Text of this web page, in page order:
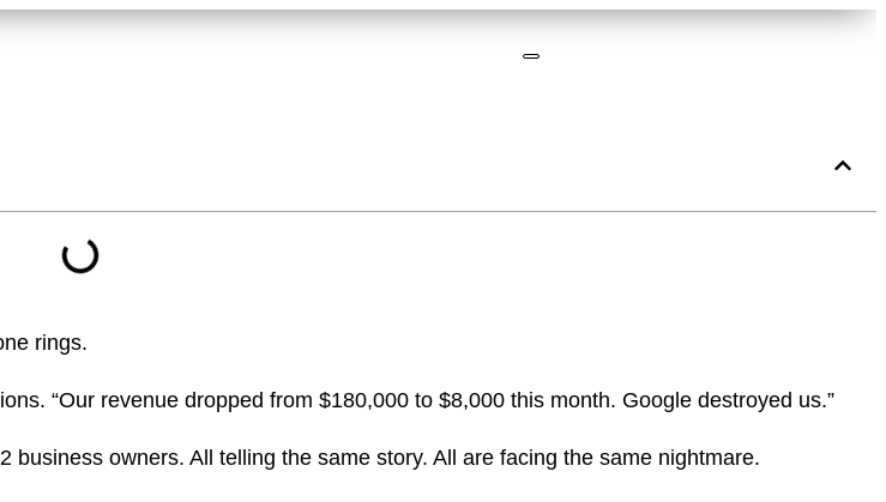
rings.
“Our revenue dropped from $180,000 to $8,000 this month. Google destroyed us.”
owners. All telling the same story. All are facing the same nightmare.